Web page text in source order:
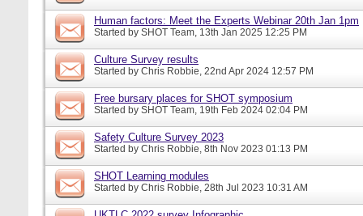
Human factors: Meet the Experts Webinar 20th Jan 1pm
Started by SHOT Team, 13th Jan 2025 12:25 PM
Culture Survey results
Started by Chris Robbie, 22nd Apr 2024 12:57 PM
Free bursary places for SHOT symposium
Started by SHOT Team, 19th Feb 2024 02:04 PM
Safety Culture Survey 2023
Started by Chris Robbie, 8th Nov 2023 01:13 PM
SHOT Learning modules
Started by Chris Robbie, 28th Jul 2023 10:31 AM